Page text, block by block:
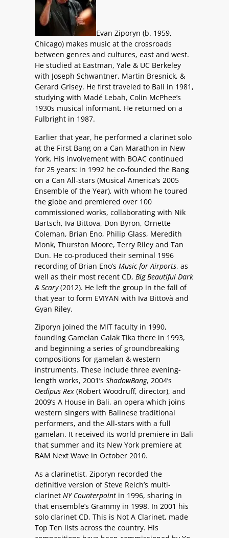
Evan Ziporyn (b. 1959,
Chicago) makes music at the crossroads
between genres and cultures, east and west.
He studied at Eastman, Yale & UC Berkeley
with Joseph Schwantner, Martin Bresnick, &
Gerard Grisey. He first traveled to Bali in 1981,
studying with Madé Lebah, Colin McPhee’s
1930s musical informant. He returned on a
Fulbright in 1987.
Earlier that year, he performed a clarinet solo
at the First Bang on a Can Marathon in New
York. His involvement with BOAC continued
for 25 years: in 1992 he co-founded the Bang
on a Can All-stars (Musical America’s 2005
Ensemble of the Year), with whom he toured
the globe and premiered over 100
commissioned works, collaborating with Nik
Bartsch, Iva Bittova, Don Byron, Ornette
Coleman, Brian Eno, Philip Glass, Meredith
Monk, Thurston Moore, Terry Riley and Tan
Dun. He co-produced their seminal 1996
recording of Brian Eno’s Music for Airports, as
well as their most recent CD, Big Beautiful Dark
& Scary(2012). He left the group in the fall of
that year to form EVIYAN with Iva Bittovà and
Gyan Riley.
Ziporyn joined the MIT faculty in 1990,
founding Gamelan Galak Tika there in 1993,
and beginning a series of groundbreaking
compositions for gamelan & western
instruments. These include three evening-
length works, 2001’s ShadowBang, 2004’s
Oedipus Rex (Robert Woodruff, director), and
2009’s A House in Bali, an opera which joins
western singers with Balinese traditional
performers, and the All-stars with a full
gamelan. It received its world premiere in Bali
that summer and its New York premiere at
BAM Next Wave in October 2010.
As a clarinetist, Ziporyn recorded the
definitive version of Steve Reich’s multi-
clarinet NY Counterpoint in 1996, sharing in
that ensemble’s Grammy in 1998. In 2001 his
solo clarinet CD, This is Not A Clarinet, made
Top Ten lists across the country. His